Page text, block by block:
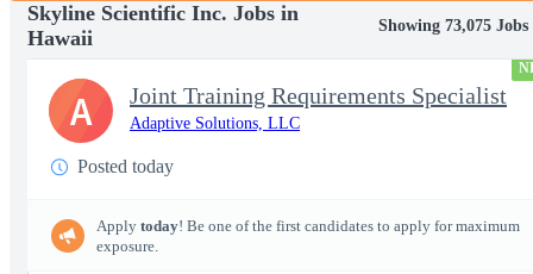
Skyline Scientific Inc. Jobs in
Hawaii
Showing 73,075 Jobs
Joint Training Requirements Specialist
Adaptive Solutions, LLC
Posted today
Apply today! Be one of the first candidates to apply for maximum
exposure.
A